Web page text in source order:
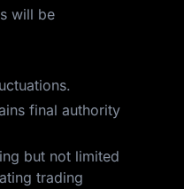
will be
final authority
but not limited
trading